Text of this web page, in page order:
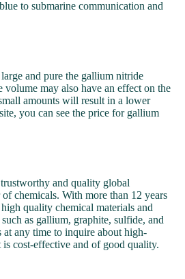
to submarine communication and
and pure the gallium nitride
volume may also have an effect on the
amounts will result in a lower
you can see the price for gallium
and quality global
chemicals. With more than 12 years
quality chemical materials and
as gallium, graphite, sulfide, and
at any time to inquire about high-
cost-effective and of good quality.